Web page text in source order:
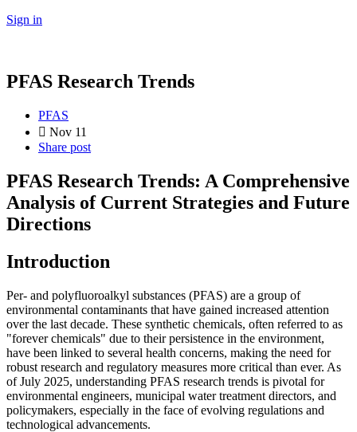
Sign in
PFAS Research Trends
PFAS
Nov 11
Share post
PFAS Research Trends: A Comprehensive
Analysis of Current Strategies and Future
Directions
Introduction
Per- and polyfluoroalkyl substances (PFAS) are a group of
environmental contaminants that have gained increased attention
over the last decade. These synthetic chemicals, often referred to as
"forever chemicals" due to their persistence in the environment,
have been linked to several health concerns, making the need for
robust research and regulatory measures more critical than ever. As
of July 2025, understanding PFAS research trends is pivotal for
environmental engineers, municipal water treatment directors, and
policymakers, especially in the face of evolving regulations and
technological advancements.